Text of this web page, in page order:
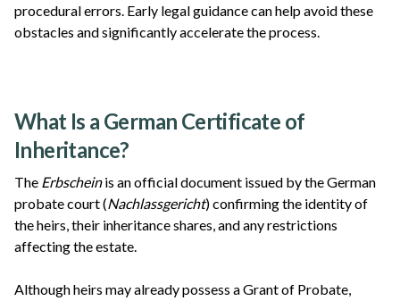
procedural errors. Early legal guidance can help avoid these
obstacles and significantly accelerate the process.
What Is a German Certificate of
Inheritance?
The Erbscheinis an official document issued by the German
probate court (Nachlassgericht) confirming the identity of
the heirs, their inheritance shares, and any restrictions
affecting the estate.
Although heirs may already possess a Grant of Probate,